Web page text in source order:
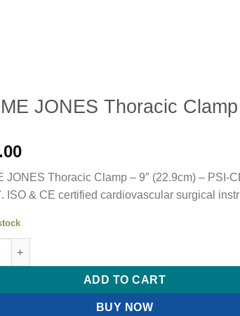
JONES Thoracic Clamp
JONES Thoracic Clamp – 9″ (22.9cm) – PSI-
ISO & CE certified cardiovascular surgical
JONES Thoracic Clamp quantity
ADD TO CART
BUY NOW